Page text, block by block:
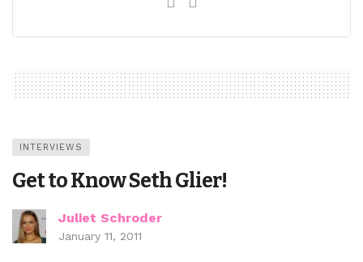
INTERVIEWS
Get to Know Seth Glier!
Juliet Schroder
January 11, 2011